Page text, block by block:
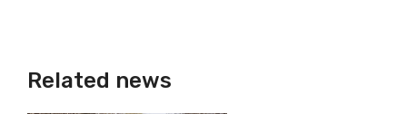
Related news